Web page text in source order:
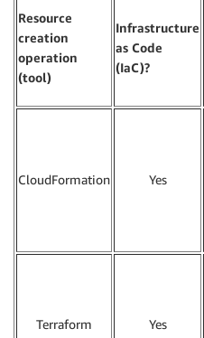
Resource
creation
operation
(tool)
Infrastructure
as Code
(IaC)?
CloudFormation Yes
Terraform Yes